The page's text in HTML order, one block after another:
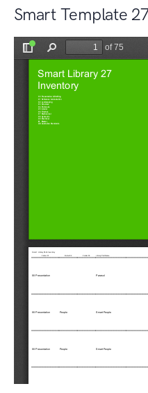
Smart Template